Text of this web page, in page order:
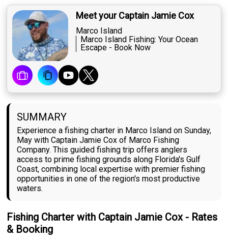
Meet your Captain Jamie Cox
Marco Island
Marco Island Fishing: Your Ocean
Escape - Book Now
SUMMARY
Experience a fishing charter in Marco Island on Sunday,
May with Captain Jamie Cox of Marco Fishing
Company. This guided fishing trip offers anglers
access to prime fishing grounds along Florida's Gulf
Coast, combining local expertise with premier fishing
opportunities in one of the region's most productive
waters.
Fishing Charter with Captain Jamie Cox - Rates
& Booking